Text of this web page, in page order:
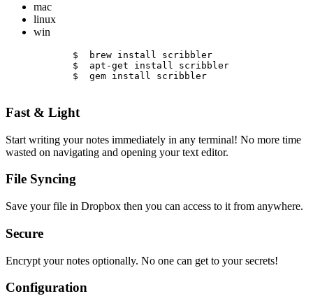
mac
linux
win
$  brew install scribbler
$  apt-get install scribbler
$  gem install scribbler
Fast & Light
Start writing your notes immediately in any terminal! No more time
wasted on navigating and opening your text editor.
File Syncing
Save your file in Dropbox then you can access to it from anywhere.
Secure
Encrypt your notes optionally. No one can get to your secrets!
Configuration